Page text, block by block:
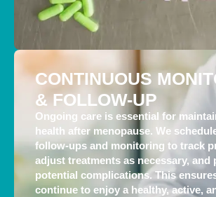
CONTINUOUS
& FOLLOW-UP
Ongoing care is essential for
health after menopause. We
follow-ups and monitoring to track
adjust treatments as necessary, and
potential complications. This
continue to enjoy a healthy, active,